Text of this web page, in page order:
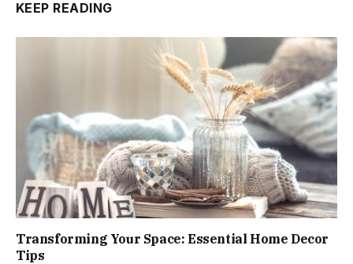
KEEP READING
Transforming Your Space: Essential Home Decor
Tips